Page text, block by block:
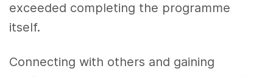
exceeded completing the programme
itself.
Connecting with others and gaining